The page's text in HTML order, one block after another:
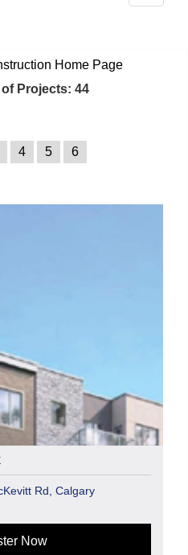
Home Page
Projects: 44
4 5 6
Rd, Calgary
Now